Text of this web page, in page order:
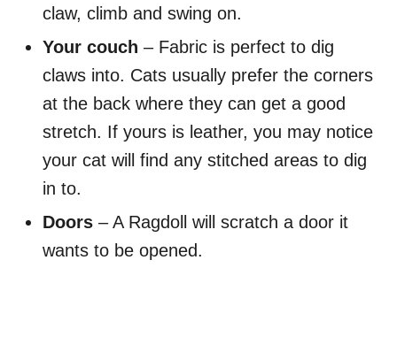
claw, climb and swing on.
Your couch – Fabric is perfect to dig
claws into. Cats usually prefer the corners
at the back where they can get a good
stretch. If yours is leather, you may notice
your cat will find any stitched areas to dig
in to.
Doors – A Ragdoll will scratch a door it
wants to be opened.